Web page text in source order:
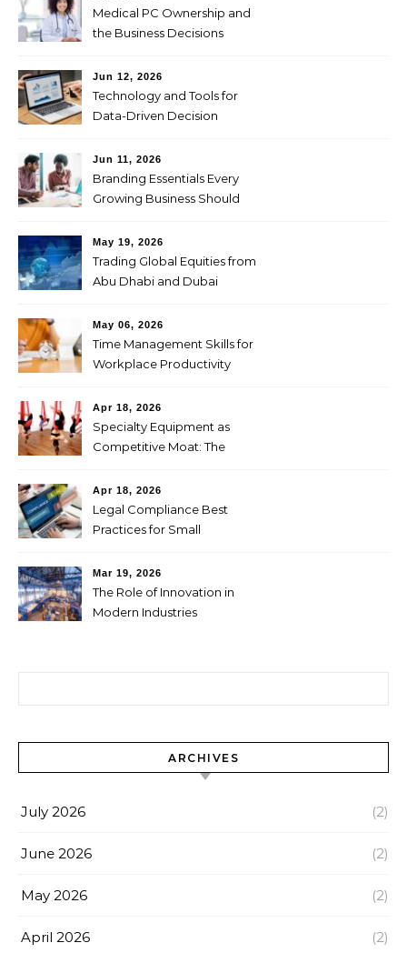
Medical PC Ownership and
the Business Decisions
First
Jun 12, 2026
Technology and Tools for
Data-Driven Decision
Jun 11, 2026
Branding Essentials Every
Growing Business Should
May 19, 2026
Trading Global Equities from
Abu Dhabi and Dubai
May 06, 2026
Time Management Skills for
Workplace Productivity
Apr 18, 2026
Specialty Equipment as
Competitive Moat: The
Behind Singapore’s Aerial
Yoga Market Differentiation
Apr 18, 2026
Legal Compliance Best
Practices for Small
Mar 19, 2026
The Role of Innovation in
Modern Industries
ARCHIVES
July 2026 (2)
June 2026 (2)
May 2026 (2)
April 2026 (2)